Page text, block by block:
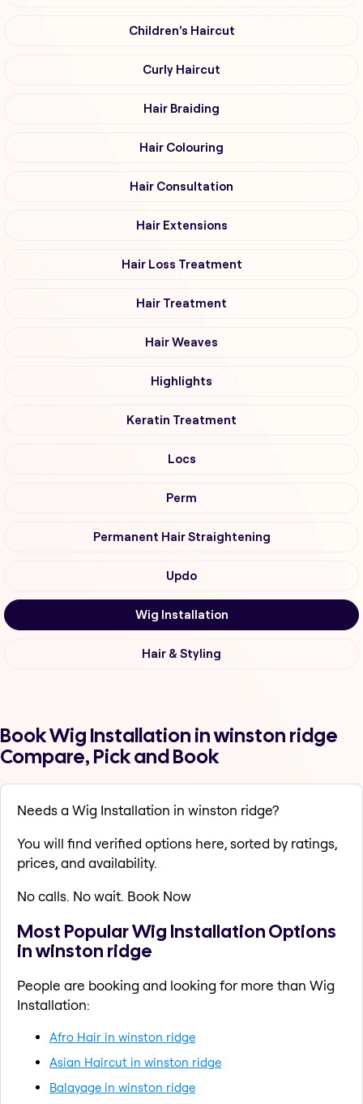
Children's Haircut
Curly Haircut
Hair Braiding
Hair Colouring
Hair Consultation
Hair Extensions
Hair Loss Treatment
Hair Treatment
Hair Weaves
Highlights
Keratin Treatment
Locs
Perm
Permanent Hair Straightening
Updo
Wig Installation
Hair & Styling
Book Wig Installation in winston ridge
Compare, Pick and Book
Needs a Wig Installation in winston ridge?
You will find verified options here, sorted by ratings,
prices, and availability.
No calls. No wait. Book Now
Most Popular Wig Installation Options
in winston ridge
People are booking and looking for more than Wig
Installation:
Afro Hair in winston ridge
Asian Haircut in winston ridge
Balayage in winston ridge